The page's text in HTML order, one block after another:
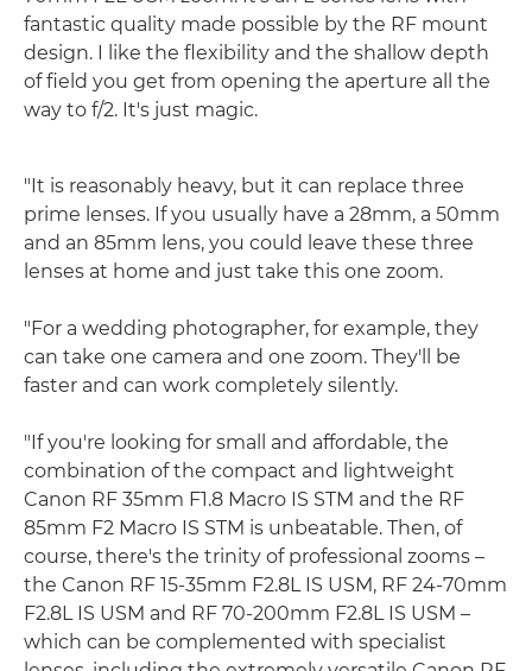
fantastic quality made possible by the RF mount
design. I like the flexibility and the shallow depth
of field you get from opening the aperture all the
way to f/2. It's just magic.
"It is reasonably heavy, but it can replace three
prime lenses. If you usually have a 28mm, a 50mm
and an 85mm lens, you could leave these three
lenses at home and just take this one zoom.
"For a wedding photographer, for example, they
can take one camera and one zoom. They'll be
faster and can work completely silently.
"If you're looking for small and affordable, the
combination of the compact and lightweight
Canon RF 35mm F1.8 Macro IS STM and the RF
85mm F2 Macro IS STM is unbeatable. Then, of
course, there's the trinity of professional zooms –
the Canon RF 15-35mm F2.8L IS USM, RF 24-70mm
F2.8L IS USM and RF 70-200mm F2.8L IS USM –
which can be complemented with specialist